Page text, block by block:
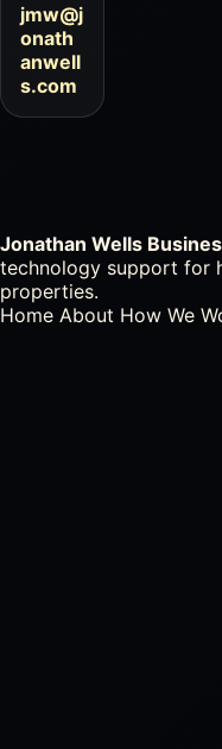
jmw@j
onath
anwell
s.com
Jonathan Wells
technology support for
properties.
Home About How We